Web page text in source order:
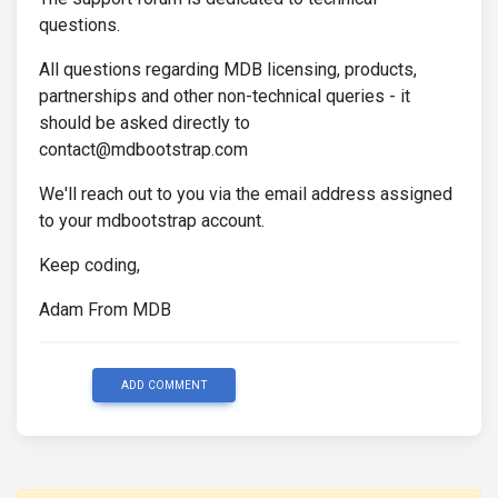
questions.
All questions regarding MDB licensing, products,
partnerships and other non-technical queries - it
should be asked directly to
contact@mdbootstrap.com
We'll reach out to you via the email address assigned
to your mdbootstrap account.
Keep coding,
Adam From MDB
ADD COMMENT